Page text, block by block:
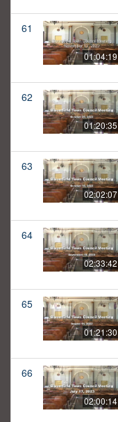
61
01:04:19
62
01:20:35
63
02:02:07
64
02:33:42
65
01:21:30
66
02:00:14